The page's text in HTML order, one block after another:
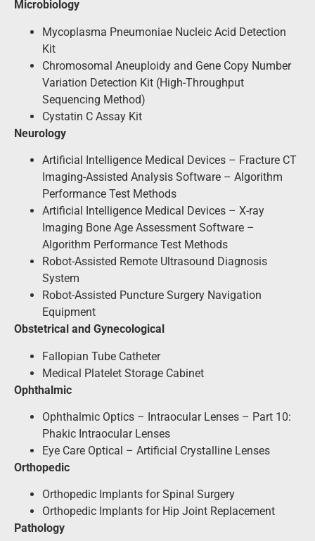
Microbiology
Mycoplasma Pneumoniae Nucleic Acid Detection
Kit
Chromosomal Aneuploidy and Gene Copy Number
Variation Detection Kit (High-Throughput
Sequencing Method)
Cystatin C Assay Kit
Neurology
Artificial Intelligence Medical Devices – Fracture CT
Imaging-Assisted Analysis Software – Algorithm
Performance Test Methods
Artificial Intelligence Medical Devices – X-ray
Imaging Bone Age Assessment Software –
Algorithm Performance Test Methods
Robot-Assisted Remote Ultrasound Diagnosis
System
Robot-Assisted Puncture Surgery Navigation
Equipment
Obstetrical and Gynecological
Fallopian Tube Catheter
Medical Platelet Storage Cabinet
Ophthalmic
Ophthalmic Optics – Intraocular Lenses – Part 10:
Phakic Intraocular Lenses
Eye Care Optical – Artificial Crystalline Lenses
Orthopedic
Orthopedic Implants for Spinal Surgery
Orthopedic Implants for Hip Joint Replacement
Pathology